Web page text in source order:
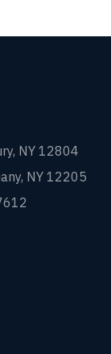
NY 12804
NY 12205